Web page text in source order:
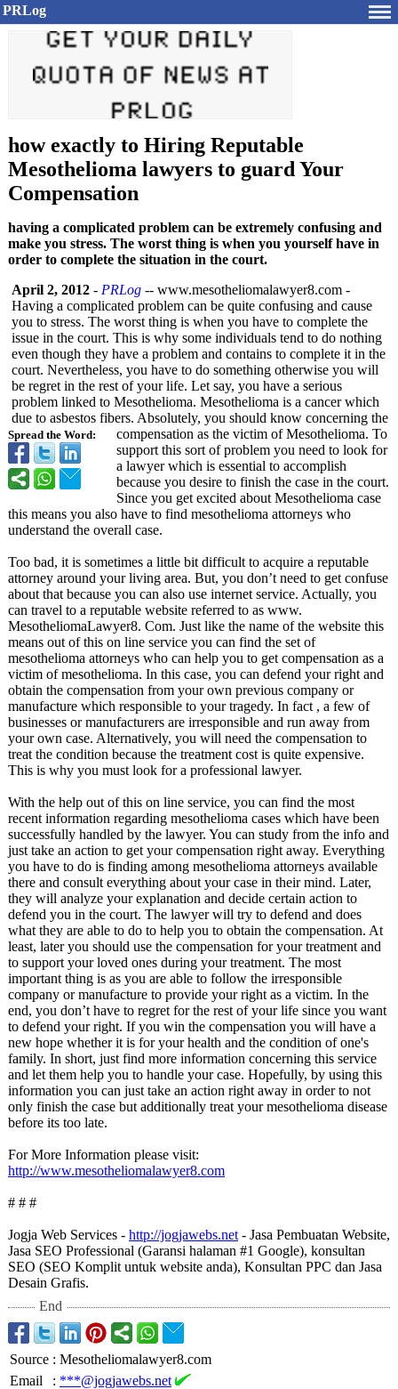
PRLog
how exactly to Hiring Reputable
Mesothelioma lawyers to guard Your
Compensation
having a complicated problem can be extremely confusing and
make you stress. The worst thing is when you yourself have in
order to complete the situation in the court.
Spread the Word:
April 2, 2012 - PRLog -- www.mesotheliomalawyer8.com -
Having a complicated problem can be quite confusing and cause
you to stress. The worst thing is when you have to complete the
issue in the court. This is why some individuals tend to do nothing
even though they have a problem and contains to complete it in the
court. Nevertheless, you have to do something otherwise you will
be regret in the rest of your life. Let say, you have a serious
problem linked to Mesothelioma. Mesothelioma is a cancer which
due to asbestos fibers. Absolutely, you should know concerning the
compensation as the victim of Mesothelioma. To
support this sort of problem you need to look for
a lawyer which is essential to accomplish
because you desire to finish the case in the court.
Since you get excited about Mesothelioma case
this means you also have to find mesothelioma attorneys who
understand the overall case.
Too bad, it is sometimes a little bit difficult to acquire a reputable
attorney around your living area. But, you don’t need to get confuse
about that because you can also use internet service. Actually, you
can travel to a reputable website referred to as www.
MesotheliomaLawyer8. Com. Just like the name of the website this
means out of this on line service you can find the set of
mesothelioma attorneys who can help you to get compensation as a
victim of mesothelioma. In this case, you can defend your right and
obtain the compensation from your own previous company or
manufacture which responsible to your tragedy. In fact , a few of
businesses or manufacturers are irresponsible and run away from
your own case. Alternatively, you will need the compensation to
treat the condition because the treatment cost is quite expensive.
This is why you must look for a professional lawyer.
With the help out of this on line service, you can find the most
recent information regarding mesothelioma cases which have been
successfully handled by the lawyer. You can study from the info and
just take an action to get your compensation right away. Everything
you have to do is finding among mesothelioma attorneys available
there and consult everything about your case in their mind. Later,
they will analyze your explanation and decide certain action to
defend you in the court. The lawyer will try to defend and does
what they are able to do to help you to obtain the compensation. At
least, later you should use the compensation for your treatment and
to support your loved ones during your treatment. The most
important thing is as you are able to follow the irresponsible
company or manufacture to provide your right as a victim. In the
end, you don’t have to regret for the rest of your life since you want
to defend your right. If you win the compensation you will have a
new hope whether it is for your health and the condition of one's
family. In short, just find more information concerning this service
and let them help you to handle your case. Hopefully, by using this
information you can just take an action right away in order to not
only finish the case but additionally treat your mesothelioma disease
before its too late.
For More Information please visit:
http://www.mesotheliomalawyer8.com
# # #
Jogja Web Services - http://jogjawebs.net - Jasa Pembuatan Website,
Jasa SEO Professional (Garansi halaman #1 Google), konsultan
SEO (SEO Komplit untuk website anda), Konsultan PPC dan Jasa
Desain Grafis.
End
Source : Mesotheliomalawyer8.com
Email
: ***@jogjawebs.net